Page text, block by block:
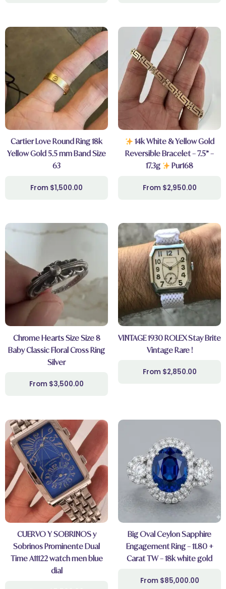
Cartier Love Round Ring 18k
Yellow Gold 5.5 mm Band Size
63
$1,500.00
14k White & Yellow Gold
Reversible Bracelet – 7.5” –
17.3g
Pur168
$2,950.00
Chrome Hearts Size Size 8
Baby Classic Floral Cross Ring
Silver
$3,500.00
VINTAGE 1930 ROLEX Stay Brite
Vintage Rare !
$2,850.00
CUERVO Y SOBRINOS y
Sobrinos Prominente Dual
Time A11122 watch men blue
dial
Big Oval Ceylon Sapphire
Engagement Ring – 11.80 +
Carat TW – 18k white gold
$85,000.00